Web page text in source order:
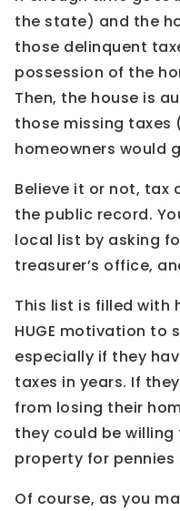
the state) and the
those delinquent
possession of the
Then, the house is
those missing taxes
homeowners would
Believe it or not, tax
the public record.
local list by asking
treasurer’s office,
This list is filled with
HUGE motivation to
especially if they
taxes in years. If
from losing their
they could be
property for pennies
Of course, as you